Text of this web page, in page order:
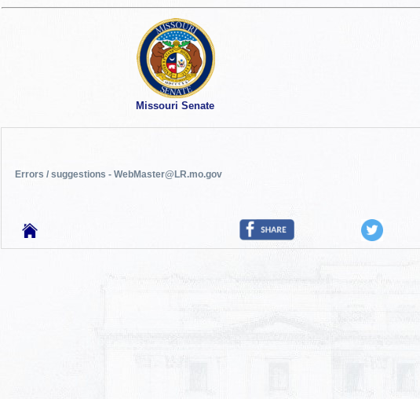
Missouri Senate
Errors / suggestions - WebMaster@LR.mo.gov